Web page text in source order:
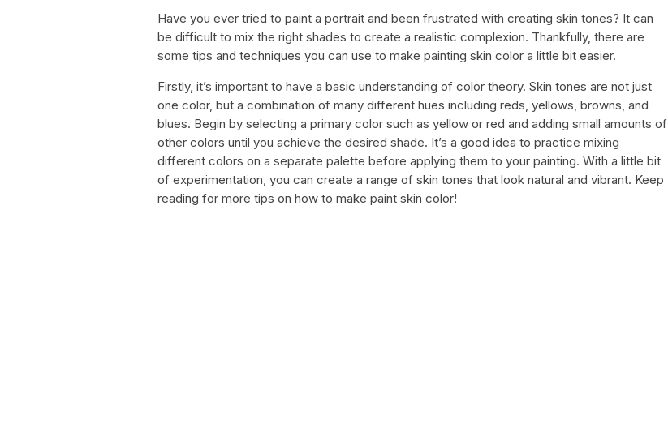
Have you ever tried to paint a portrait and been frustrated with creating skin tones? It can
be difficult to mix the right shades to create a realistic complexion. Thankfully, there are
some tips and techniques you can use to make painting skin color a little bit easier.
Firstly, it’s important to have a basic understanding of color theory. Skin tones are not just
one color, but a combination of many different hues including reds, yellows, browns, and
blues. Begin by selecting a primary color such as yellow or red and adding small amounts of
other colors until you achieve the desired shade. It’s a good idea to practice mixing
different colors on a separate palette before applying them to your painting. With a little bit
of experimentation, you can create a range of skin tones that look natural and vibrant. Keep
reading for more tips on how to make paint skin color!